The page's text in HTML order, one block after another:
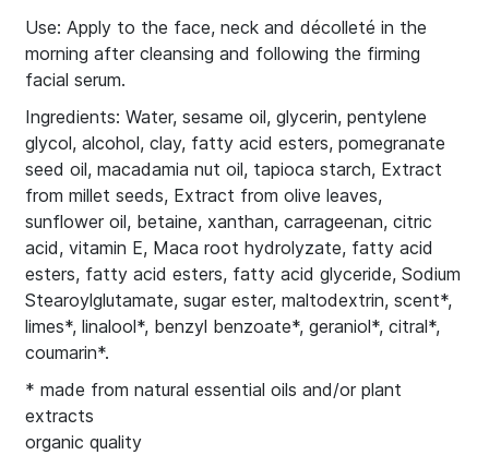
Use: Apply to the face, neck and décolleté in the
morning after cleansing and following the firming
facial serum.
Ingredients: Water, sesame oil, glycerin, pentylene
glycol, alcohol, clay, fatty acid esters, pomegranate
seed oil, macadamia nut oil, tapioca starch, Extract
from millet seeds, Extract from olive leaves,
sunflower oil, betaine, xanthan, carrageenan, citric
acid, vitamin E, Maca root hydrolyzate, fatty acid
esters, fatty acid esters, fatty acid glyceride, Sodium
Stearoylglutamate, sugar ester, maltodextrin, scent*,
limes*, linalool*, benzyl benzoate*, geraniol*, citral*,
coumarin*.
* made from natural essential oils and/or plant
extracts
organic quality